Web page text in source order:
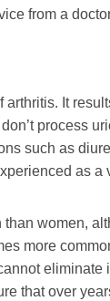
from a
arthritis. It
process
such as
as a
women,
more
that over